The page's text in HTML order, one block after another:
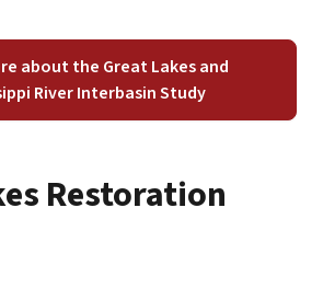
about the Great Lakes and
River Interbasin Study
Restoration